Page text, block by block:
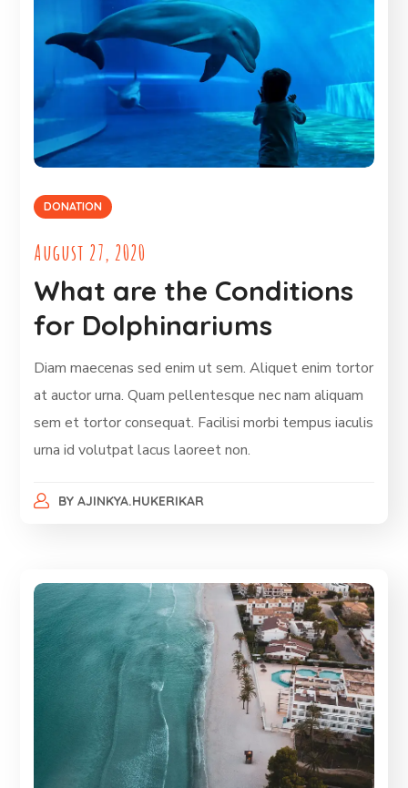
DONATION
August 27, 2020
What are the Conditions
for Dolphinariums
Diam maecenas sed enim ut sem. Aliquet enim tortor
at auctor urna. Quam pellentesque nec nam aliquam
sem et tortor consequat. Facilisi morbi tempus iaculis
urna id volutpat lacus laoreet non.
BY AJINKYA.HUKERIKAR